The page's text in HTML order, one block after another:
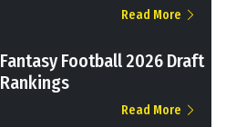
Read More
Fantasy Football 2026 Draft
Rankings
Read More